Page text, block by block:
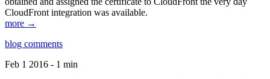
CloudFront integration was available.
more →
blog comments
Feb 1 2016 - 1 min